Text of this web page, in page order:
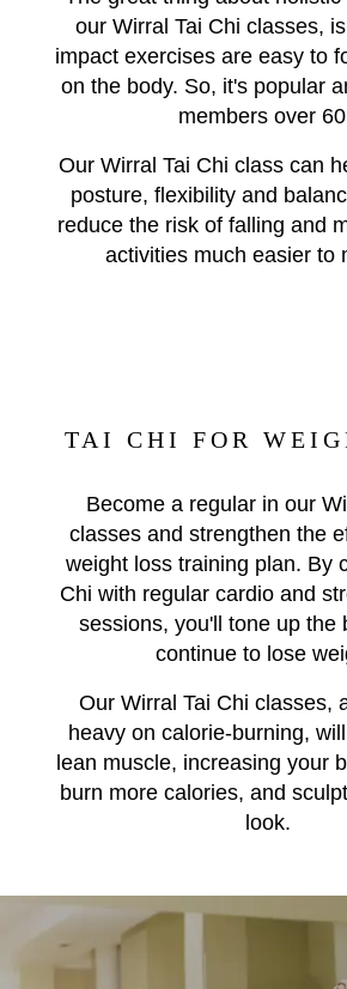
our Wirral Tai Chi classes,
impact exercises are easy to
on the body. So, it's popular
members over
Our Wirral Tai Chi class can
posture, flexibility and
reduce the risk of falling and
activities much easier to
TAI CHI FOR
Become a regular in our
classes and strengthen the
weight loss training plan. By
Chi with regular cardio and
sessions, you'll tone up the
continue to lose
Our Wirral Tai Chi classes,
heavy on calorie-burning,
lean muscle, increasing your
burn more calories, and
look.